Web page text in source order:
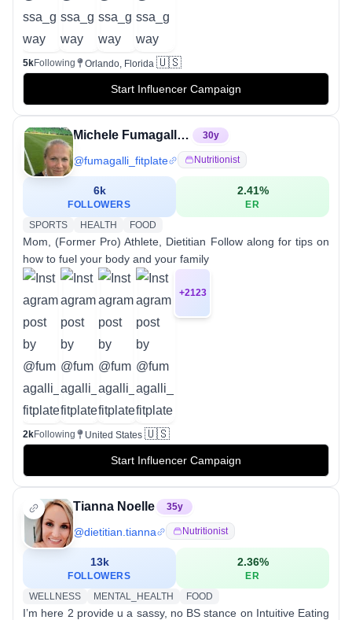
5kFollowing Orlando, Florida 🇺🇸
Start Influencer Campaign
Michele Fumagalli, Dietitian 30y
@fumagalli_fitplate Nutritionist
6k
FOLLOWERS
2.41%
ER
SPORTS
HEALTH FOOD
Mom, (Former Pro) Athlete, Dietitian Follow along for tips on
how to fuel your body and your family
+2123
2kFollowing United States 🇺🇸
Start Influencer Campaign
Tianna Noelle 35y
@dietitian.tianna Nutritionist
13k
FOLLOWERS
2.36%
ER
WELLNESS
MENTAL_HEALTH FOOD
I’m here 2 provide u a sassy, no BS stance on Intuitive Eating